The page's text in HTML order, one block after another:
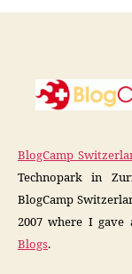
BlogCamp
Technopark in
BlogCamp
2007 where I gave
Blogs.